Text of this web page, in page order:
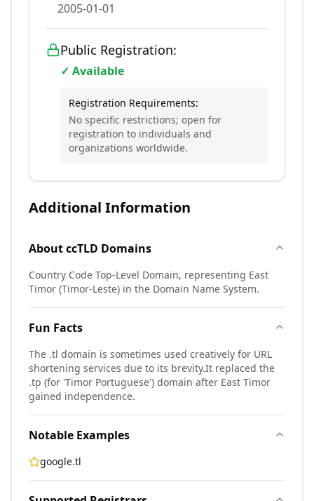
2005-01-01
Public Registration:
✓ Available
Registration Requirements:
No specific restrictions; open for
registration to individuals and
organizations worldwide.
Additional Information
AboutccTLD Domains
Country Code Top-Level Domain, representing East
Timor (Timor-Leste) in the Domain Name System.
Fun Facts
The .tl domain is sometimes used creatively for URL
shortening services due to its brevity.It replaced the
.tp (for 'Timor Portuguese') domain after East Timor
gained independence.
Notable Examples
google.tl